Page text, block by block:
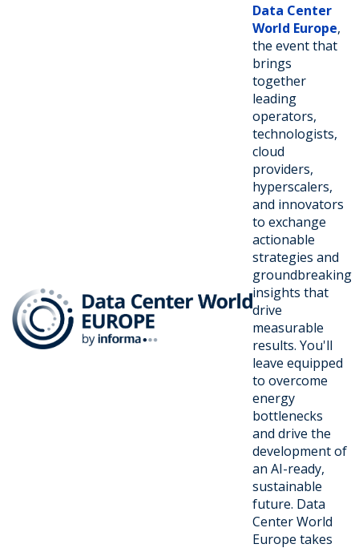
Data Center
World Europe,
the event that
brings
together
leading
operators,
technologists,
cloud
providers,
hyperscalers,
and innovators
to exchange
actionable
strategies and
groundbreaking
insights that
drive
measurable
results. You'll
leave equipped
to overcome
energy
bottlenecks
and drive the
development of
an AI-ready,
sustainable
future. Data
Center World
Europe takes